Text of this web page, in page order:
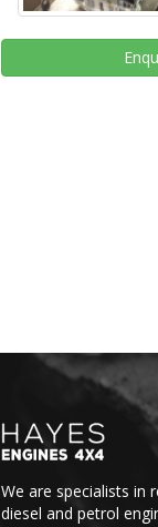
We are specialists in
diesel and petrol